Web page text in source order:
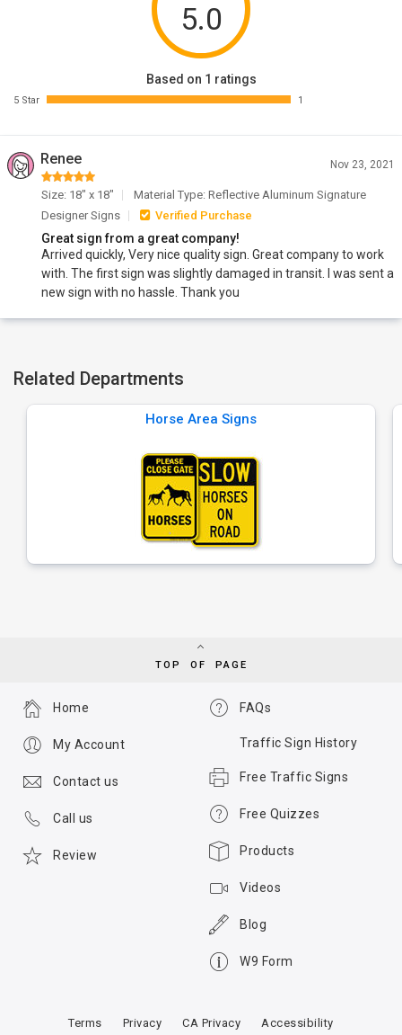
5.0
Based on 1 ratings
5 Star 1
Renee Nov 23, 2021
Size: 18" x 18"
Material Type: Reflective Aluminum Signature
Designer Signs
Verified Purchase
Great sign from a great company!
Arrived quickly, Very nice quality sign. Great company to work
with. The first sign was slightly damaged in transit. I was sent a
new sign with no hassle. Thank you
Related Departments
Horse Area Signs
TOP OF PAGE
FAQs
Traffic Sign History
Free Traffic Signs
Free Quizzes
Products
Videos
Blog
W9 Form
Home
My Account
Contact us
Call us
Review
Terms Privacy CA Privacy Accessibility